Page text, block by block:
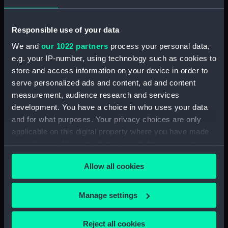
Responsible use of your data
We and our 1022 partners process your personal data,
e.g. your IP-number, using technology such as cookies to
store and access information on your device in order to
serve personalized ads and content, ad and content
measurement, audience research and services
development. You have a choice in who uses your data
and for what purposes. Your privacy choices are only
applicable on this digital property where you have made
your choices. You can change or withdraw your consent
any time from the Cookie Declaration or by clicking on
the Privacy trigger icon.
If you allow, we would also like to:
Collect information about your geographical
location which can be accurate to within several
Allow all cookies
Manage settings
Reject all cookies
drawing) (NPD3514)
drawing) (NPD3515)
Forth (1938) (Technical
drawing) (NPD3516)
Forth (1938) (Technical
drawing) (NPD3517)
Forth (1938) (Technical
drawing) (NPD3518)
Forth (1938) (Technical
Forth (1938) (Technical
drawing) (NPD3520)
Forth (1938) (Technical
drawing) (NPD3521)
Forth (1938) (Technical
drawing) (NPD3522)